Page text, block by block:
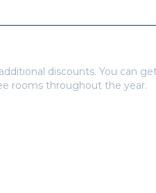
discounts. You can
rooms throughout the year.